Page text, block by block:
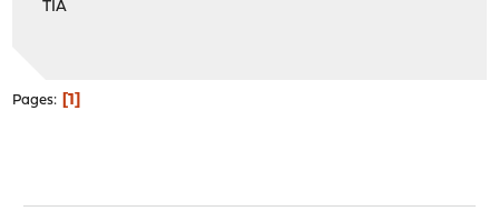
TIA
Pages 1